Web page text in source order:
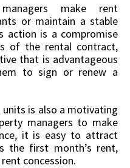
make rent
or maintain a stable
action is a compromise
of the rental contract,
that is advantageous
to sign or renew a
units is also a motivating
managers to make
it is easy to attract
the first month’s rent,
concession.